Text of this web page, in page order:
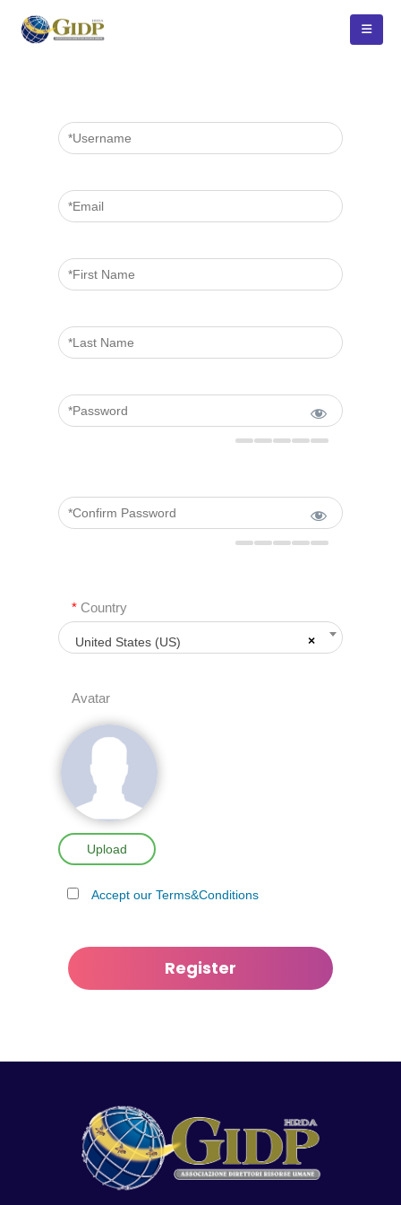
* Country
×
United States (US)
Avatar
Upload
Accept our Terms&Conditions